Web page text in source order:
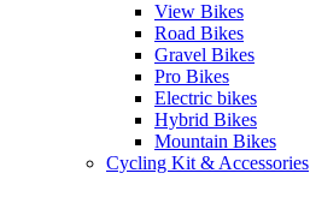
View Bikes
Road Bikes
Gravel Bikes
Pro Bikes
Electric bikes
Hybrid Bikes
Mountain Bikes
Cycling Kit & Accessories